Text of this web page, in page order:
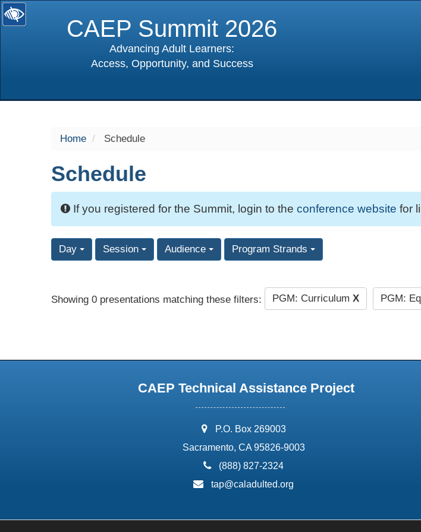
CAEP Summit 2026
Advancing Adult Learners:
Access, Opportunity, and Success
Home Schedule
Schedule
If you registered for the Summit, login to the conference website for
Day Session Audience Program Strands
Showing 0 presentations matching these filters: PGM: Curriculum X PGM:
CAEP Technical Assistance Project
address:
P.O. Box 269003
Sacramento, CA 95826-9003
phone:
(888) 827-2324
email:
tap@caladulted.org